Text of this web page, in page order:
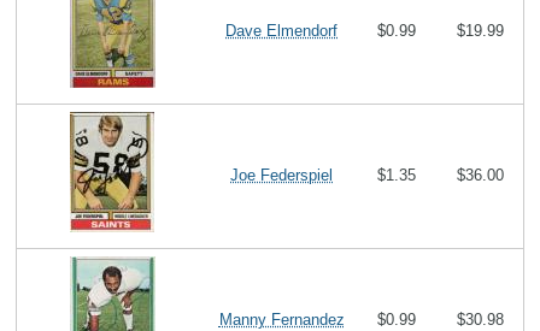
Dave Elmendorf $0.99 $19.99
Joe Federspiel $1.35 $36.00
Manny Fernandez $0.99 $30.98